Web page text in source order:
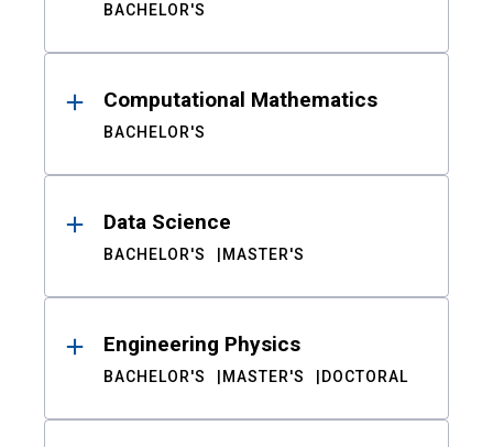
BACHELOR'S
Computational Mathematics
BACHELOR'S
Data Science
BACHELOR'S MASTER'S
Engineering Physics
BACHELOR'S MASTER'S DOCTORAL